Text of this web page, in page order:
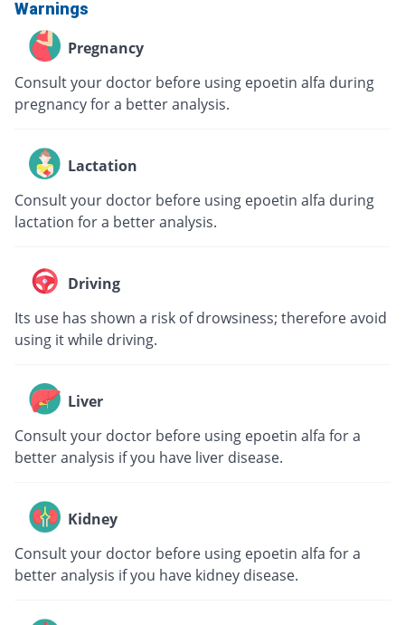
Warnings
Pregnancy
Consult your doctor before using epoetin alfa during
pregnancy for a better analysis.
Lactation
Consult your doctor before using epoetin alfa during
lactation for a better analysis.
Driving
Its use has shown a risk of drowsiness; therefore avoid
using it while driving.
Liver
Consult your doctor before using epoetin alfa for a
better analysis if you have liver disease.
Kidney
Consult your doctor before using epoetin alfa for a
better analysis if you have kidney disease.